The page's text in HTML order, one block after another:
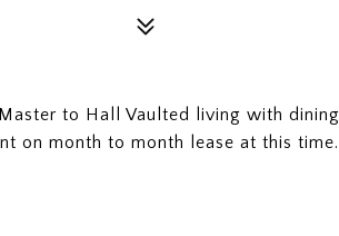
to Hall Vaulted living with dining
on month to month lease at this time.